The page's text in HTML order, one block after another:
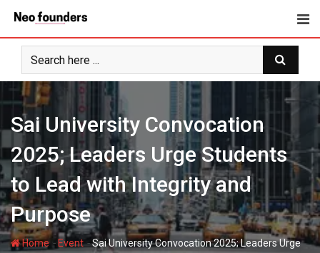
content
Sai University Convocation
2025; Leaders Urge Students
to Lead with Integrity and
Purpose
Home- Event-Sai University Convocation 2025; Leaders Urge